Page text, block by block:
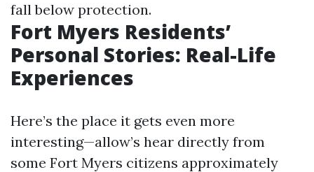
fall below protection.
Fort Myers Residents’
Personal Stories: Real-Life
Experiences
Here’s the place it gets even more
interesting—allow’s hear directly from
some Fort Myers citizens approximately